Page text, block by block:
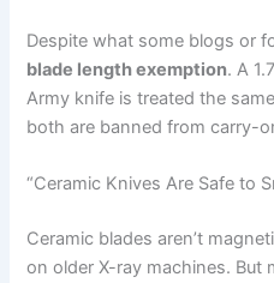
Despite what some blogs or
blade length exemption. A
Army knife is treated the
both are banned from carry-
“Ceramic Knives Are Safe to
Ceramic blades aren’t
on older X-ray machines. But